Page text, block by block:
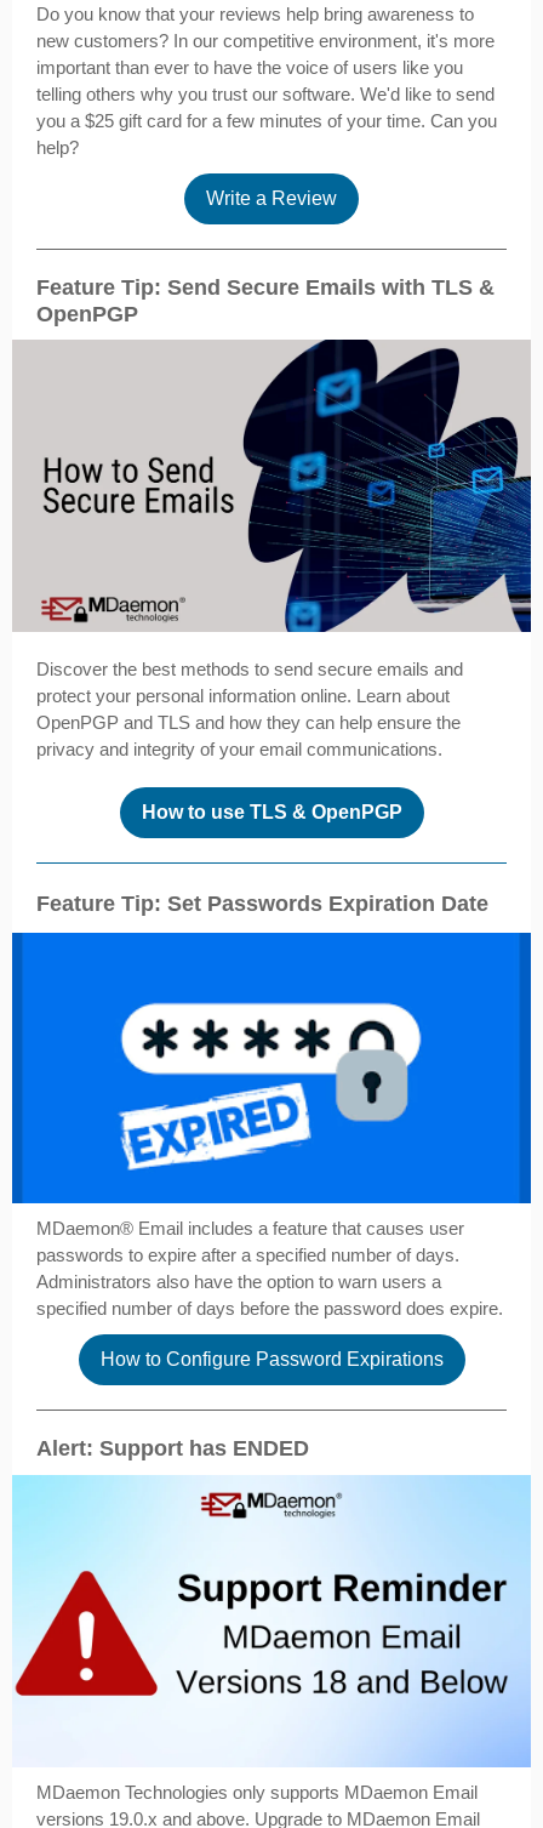
Do you know that your reviews help bring awareness to
new customers? In our competitive environment, it's more
important than ever to have the voice of users like you
telling others why you trust our software. We'd like to send
you a $25 gift card for a few minutes of your time. Can you
help?
Write a Review
Feature Tip: Send Secure Emails with TLS &
OpenPGP
Discover the best methods to send secure emails and
protect your personal information online. Learn about
OpenPGP and TLS and how they can help ensure the
privacy and integrity of your email communications.
How to use TLS & OpenPGP
Feature Tip: Set Passwords Expiration Date
MDaemon® Email includes a feature that causes user
passwords to expire after a specified number of days.
Administrators also have the option to warn users a
specified number of days before the password does expire.
How to Configure Password Expirations
Alert: Support has ENDED
MDaemon Technologies only supports MDaemon Email
versions 19.0.x and above. Upgrade to MDaemon Email